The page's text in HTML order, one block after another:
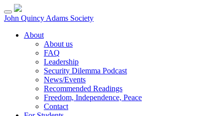
Skip
to
John Quincy Adams Society
About
About us
FAQ
Leadership
Security Dilemma Podcast
News/Events
Recommended Readings
Freedom, Independence, Peace
Contact